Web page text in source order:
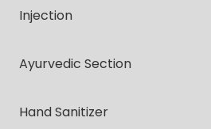
Injection
Ayurvedic Section
Hand Sanitizer